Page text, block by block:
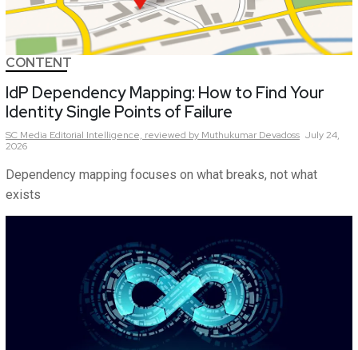
CONTENT
IdP Dependency Mapping: How to Find Your
Identity Single Points of Failure
SC Media Editorial Intelligence, reviewed by Muthukumar Devadoss July 24,
2026
Dependency mapping focuses on what breaks, not what
exists